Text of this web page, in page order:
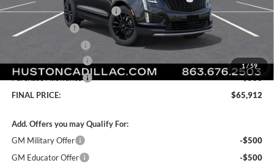
1/59
Pre Delivery Service Charge
+$899
Online Filing Fee
+$149
-$500
Purchase Allowance
-$500
FINAL PRICE:
$65,912
Add. Offers you may Qualify For:
GM Military Offer
-$500
GM Educator Offer
-$500